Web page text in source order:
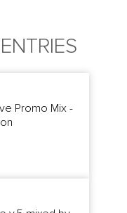
Promo Mix -